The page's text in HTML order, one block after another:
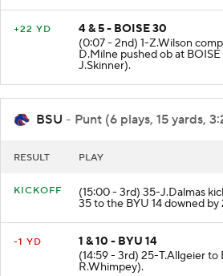
+22 YD
4 & 5 - BOISE 30
(0:07 - 2nd) 1-Z.Wilson
D.Milne pushed ob at
J.Skinner).
BSU - Punt (6 plays, 15 yards,
RESULT PLAY
KICKOFF (15:00 - 3rd) 35-J.Dalmas
35 to the BYU 14 downed
-1 YD
1 & 10 - BYU 14
(14:59 - 3rd) 25-T.Allgeier to
R.Whimpey).